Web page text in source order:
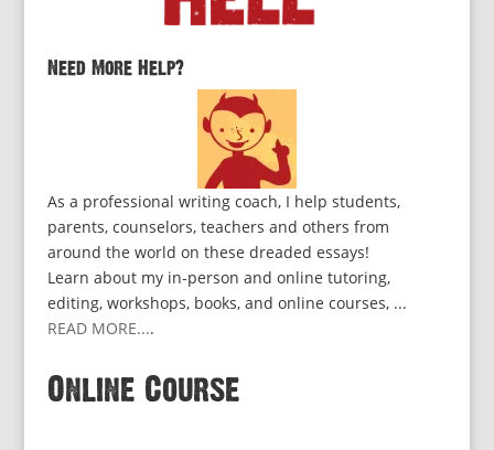
Need More Help?
As a professional writing coach, I help students,
parents, counselors, teachers and others from
around the world on these dreaded essays!
Learn about my in-person and online tutoring,
editing, workshops, books, and online courses, ...
READ MORE....
Online Course